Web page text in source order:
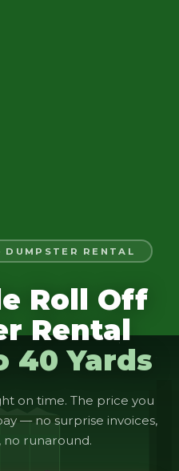
RENTAL
Roll Off
Rental
40 Yards
on time. The price you
— no surprise invoices,
no runaround.